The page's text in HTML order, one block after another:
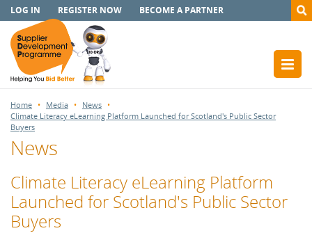
LOG IN REGISTER NOW BECOME A PARTNER
Home Media
News
Climate Literacy eLearning Platform Launched for Scotland's Public Sector
Buyers
News
Climate Literacy eLearning Platform
Launched for Scotland's Public Sector
Buyers